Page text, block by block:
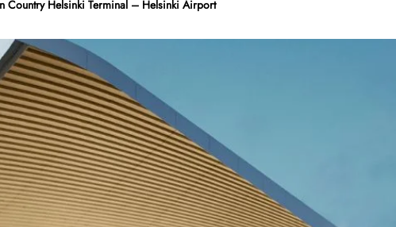
Country Helsinki Terminal – Helsinki Airport